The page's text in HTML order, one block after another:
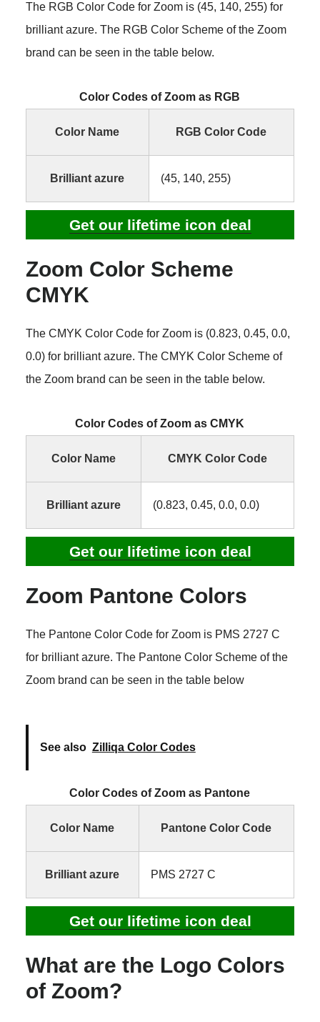
The RGB Color Code for Zoom is (45, 140, 255) for
brilliant azure. The RGB Color Scheme of the Zoom
brand can be seen in the table below.
Color Codes of Zoom as RGB
Color Name RGB Color Code
Brilliant azure (45, 140, 255)
Get our lifetime icon deal
Zoom Color Scheme
CMYK
The CMYK Color Code for Zoom is (0.823, 0.45, 0.0,
0.0) for brilliant azure. The CMYK Color Scheme of
the Zoom brand can be seen in the table below.
Color Codes of Zoom as CMYK
Color Name CMYK Color Code
Brilliant azure (0.823, 0.45, 0.0, 0.0)
Get our lifetime icon deal
Zoom Pantone Colors
The Pantone Color Code for Zoom is PMS 2727 C
for brilliant azure. The Pantone Color Scheme of the
Zoom brand can be seen in the table below
See also Zilliqa Color Codes
Color Codes of Zoom as Pantone
Color Name Pantone Color Code
Brilliant azure PMS 2727 C
Get our lifetime icon deal
What are the Logo Colors
of Zoom?